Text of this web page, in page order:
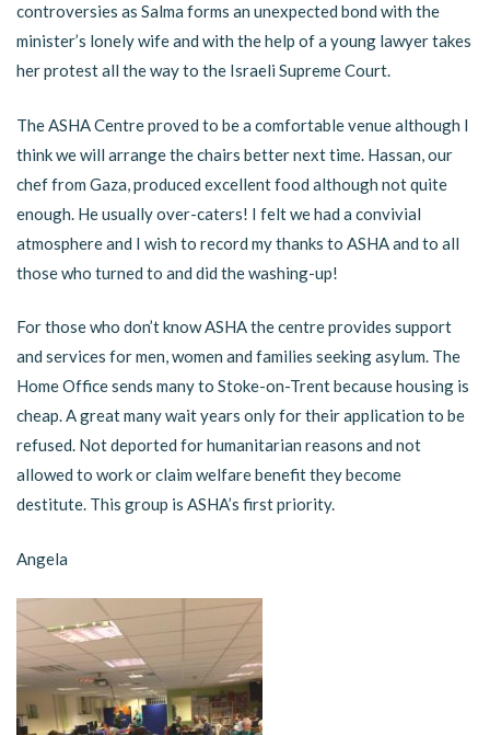
controversies as Salma forms an unexpected bond with the
minister’s lonely wife and with the help of a young lawyer takes
her protest all the way to the Israeli Supreme Court.
The ASHA Centre proved to be a comfortable venue although I
think we will arrange the chairs better next time. Hassan, our
chef from Gaza, produced excellent food although not quite
enough. He usually over-caters! I felt we had a convivial
atmosphere and I wish to record my thanks to ASHA and to all
those who turned to and did the washing-up!
For those who don’t know ASHA the centre provides support
and services for men, women and families seeking asylum. The
Home Office sends many to Stoke-on-Trent because housing is
cheap. A great many wait years only for their application to be
refused. Not deported for humanitarian reasons and not
allowed to work or claim welfare benefit they become
destitute. This group is ASHA’s first priority.
Angela